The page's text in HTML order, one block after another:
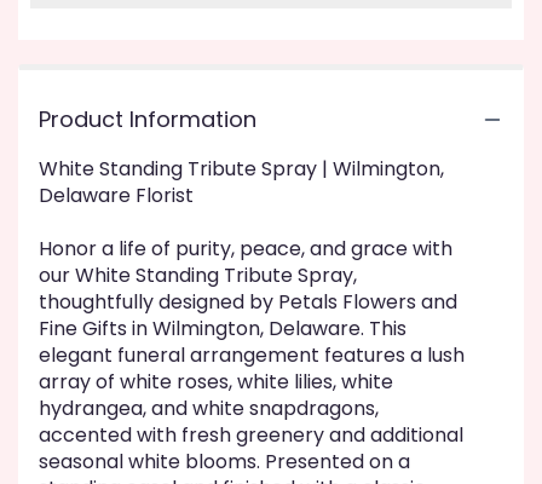
will
this
to
the
reviews
section
for
Standing
Tribute
Product Information
White Standing Tribute Spray | Wilmington,
Delaware Florist
Honor a life of purity, peace, and grace with
our White Standing Tribute Spray,
thoughtfully designed by Petals Flowers and
Fine Gifts in Wilmington, Delaware. This
elegant funeral arrangement features a lush
array of white roses, white lilies, white
hydrangea, and white snapdragons,
accented with fresh greenery and additional
seasonal white blooms. Presented on a